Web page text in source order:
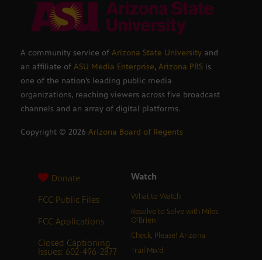
A community service of Arizona State University and
an affiliate of ASU Media Enterprise, Arizona PBS is
one of the nation’s leading public media
organizations, reaching viewers across five broadcast
channels and an array of digital platforms.
Copyright © 2026 Arizona Board of Regents
Donate
FCC Public Files
FCC Applications
Closed Captioning
Issues: 602-496-2877
Watch
What to Watch
Resolve to Solve with Miles
O’Brien
Check, Please! Arizona
Trail Mix’d